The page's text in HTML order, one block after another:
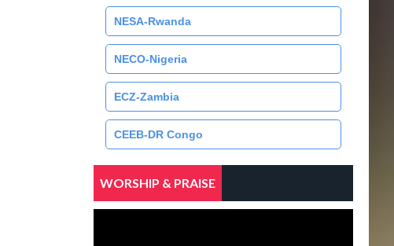
NESA-Rwanda
NECO-Nigeria
ECZ-Zambia
CEEB-DR Congo
WORSHIP & PRAISE